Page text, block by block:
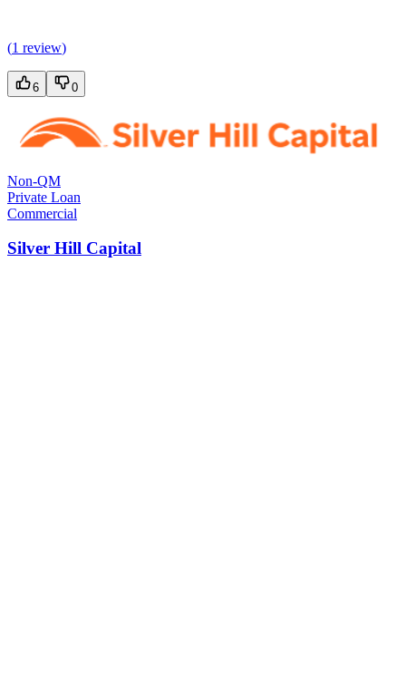
(1 review)
6 0
Non-QM
Private Loan
Commercial
Silver Hill Capital